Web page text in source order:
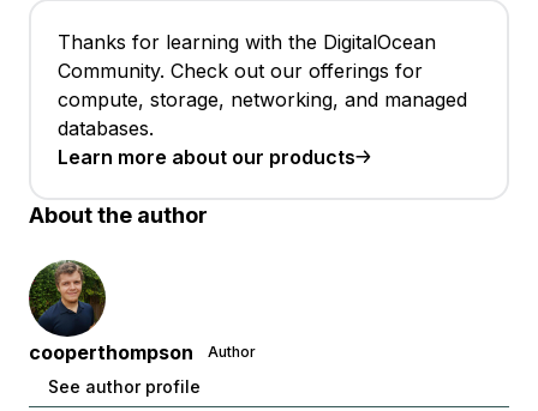
Thanks for learning with the DigitalOcean
Community. Check out our offerings for
compute, storage, networking, and managed
databases.
Learn more about our products
About the author
cooperthompson Author
See author profile